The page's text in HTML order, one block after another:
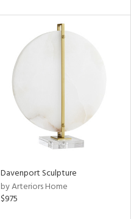
Davenport Sculpture
by Arteriors Home
$975